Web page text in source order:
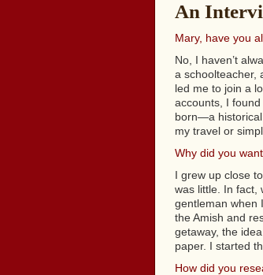
An
Mary, have you
No, I haven’t
a schoolteacher,
led me to join a
accounts, I
born—a historical
my travel or
Why did you
I grew up close
was little. In fact,
gentleman when
the Amish and
getaway, the
paper. I started
How did you